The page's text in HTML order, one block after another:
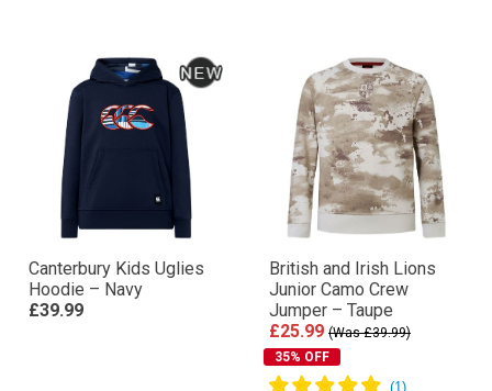
Canterbury Kids Uglies
Hoodie – Navy
£39.99
British and Irish Lions
Junior Camo Crew
Jumper – Taupe
£25.99 (Was £39.99)
35% OFF